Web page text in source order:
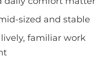
sized and stable
familiar work